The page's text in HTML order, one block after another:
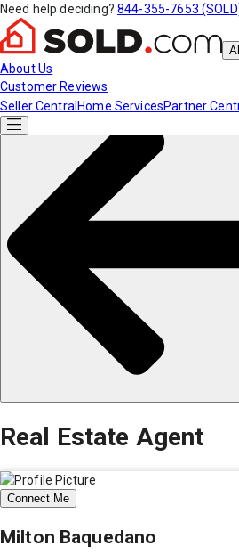
Need help deciding? 844-355-7653
About Us
Customer Reviews
Seller Central Home ServicesPartner
Real Estate Agent
Connect Me
Milton Baquedano